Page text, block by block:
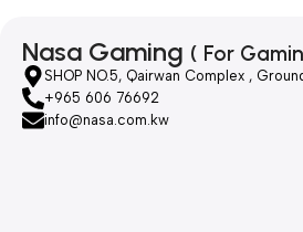
Nasa Gaming ( For
SHOP NO.5, Qairwan Complex ,
+965 606 76692
info@nasa.com.kw